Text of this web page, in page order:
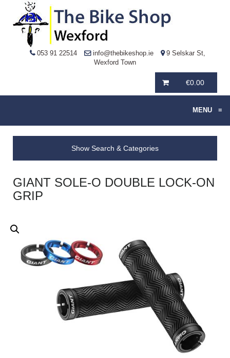
053 91 22514 info@thebikeshop.ie
9 Selskar St,
Wexford Town
€0.00
MENU ≡
Show Search & Categories
GIANT SOLE-O DOUBLE LOCK-ON
GRIP